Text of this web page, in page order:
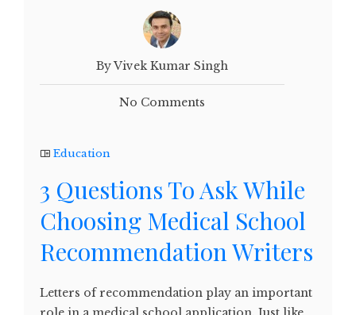
By Vivek Kumar Singh
No Comments
Education
3 Questions To Ask While
Choosing Medical School
Recommendation Writers
Letters of recommendation play an important